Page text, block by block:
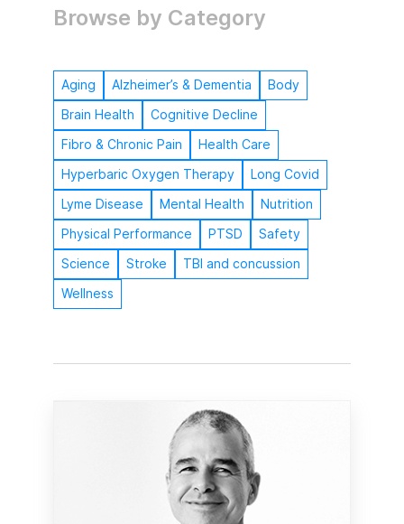
Browse by Category
Aging Alzheimer’s & Dementia
Body
Brain Health
Cognitive Decline
Fibro & Chronic Pain
Health Care
Hyperbaric Oxygen Therapy
Long Covid
Lyme Disease
Mental Health
Nutrition
Physical Performance
PTSD
Safety
Science
Stroke
TBI and concussion
Wellness